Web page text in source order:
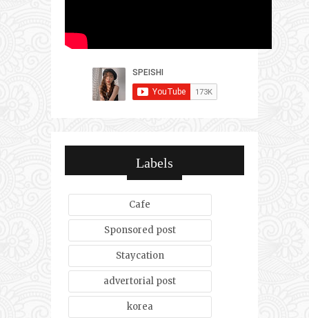
Labels
Cafe
Sponsored post
Staycation
advertorial post
korea